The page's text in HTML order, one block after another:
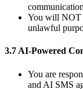
You will NOT
unlawful
3.7 AI-Powered
You are
and AI SMS